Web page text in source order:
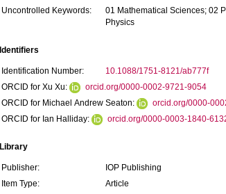
Uncontrolled Keywords:
01 Mathematical Sciences; 02
Physics
Identifiers
Identification Number:
10.1088/1751-8121/ab777f
ORCID for Xu Xu:
orcid.org/0000-0002-9721-9054
ORCID for Michael Andrew Seaton:
orcid.org/0000-
ORCID for Ian Halliday:
orcid.org/0000-0003-1840-
Library
Publisher:
IOP Publishing
Item Type:
Article